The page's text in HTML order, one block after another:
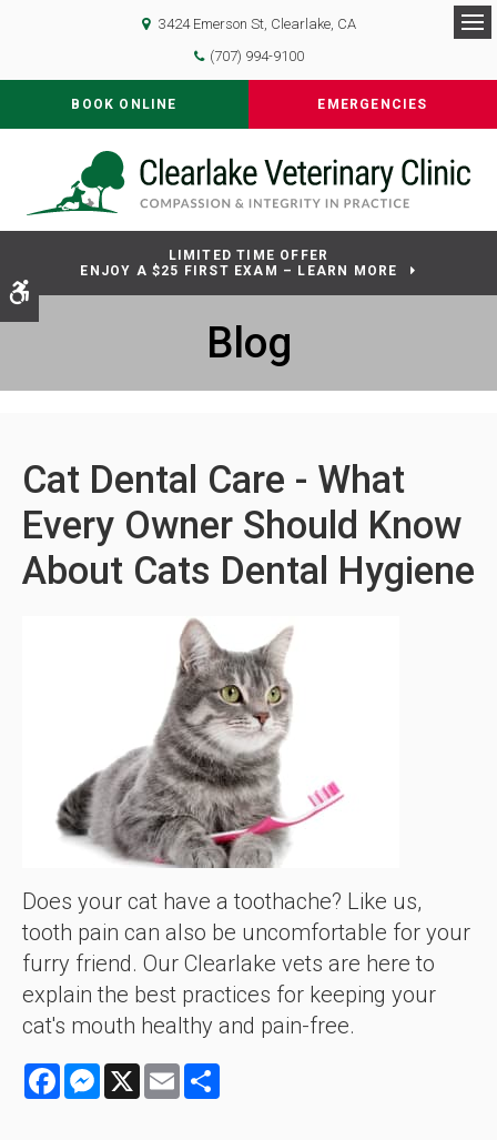
Accessible Version
3424 Emerson St Clearlake CA
(707) 994-9100
BOOK ONLINE EMERGENCIES
LIMITED TIME OFFER
ENJOY A $25 FIRST EXAM – LEARN MORE
Blog
Cat Dental Care - What
Every Owner Should Know
About Cats Dental Hygiene
Does your cat have a toothache? Like us,
tooth pain can also be uncomfortable for your
furry friend. Our Clearlake vets are here to
explain the best practices for keeping your
cat's mouth healthy and pain-free.
FacebookMessenger
X Email